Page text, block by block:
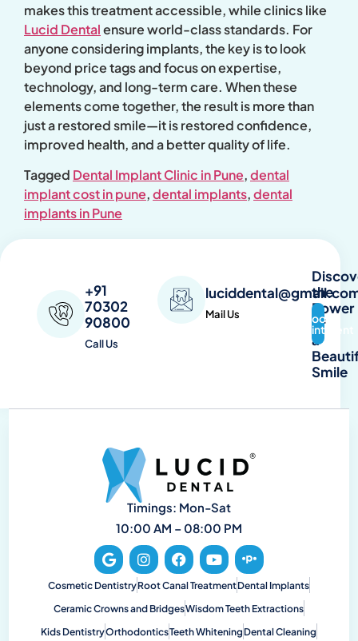
makes this treatment accessible, while clinics like
Lucid Dentalensure world-class standards. For
anyone considering implants, the key is to look
beyond price tags and focus on expertise,
technology, and long-term care. When these
elements come together, the result is more than
just a restored smile—it is restored confidence,
improved health, and a better quality of life.
Tagged Dental Implant Clinic in Pune,dental
implant cost in pune,dental implants,dental
implants in Pune
+91
70302
90800
Call Us
Mail Us
the
Power
of
a
Smile
Book
Appointment
Timings: Mon-Sat
10:00 AM – 08:00 PM
Cosmetic DentistryRoot Canal TreatmentDental Implants
Ceramic Crowns and BridgesWisdom Teeth Extractions
Kids DentistryOrthodonticsTeeth Whitening Dental Cleaning